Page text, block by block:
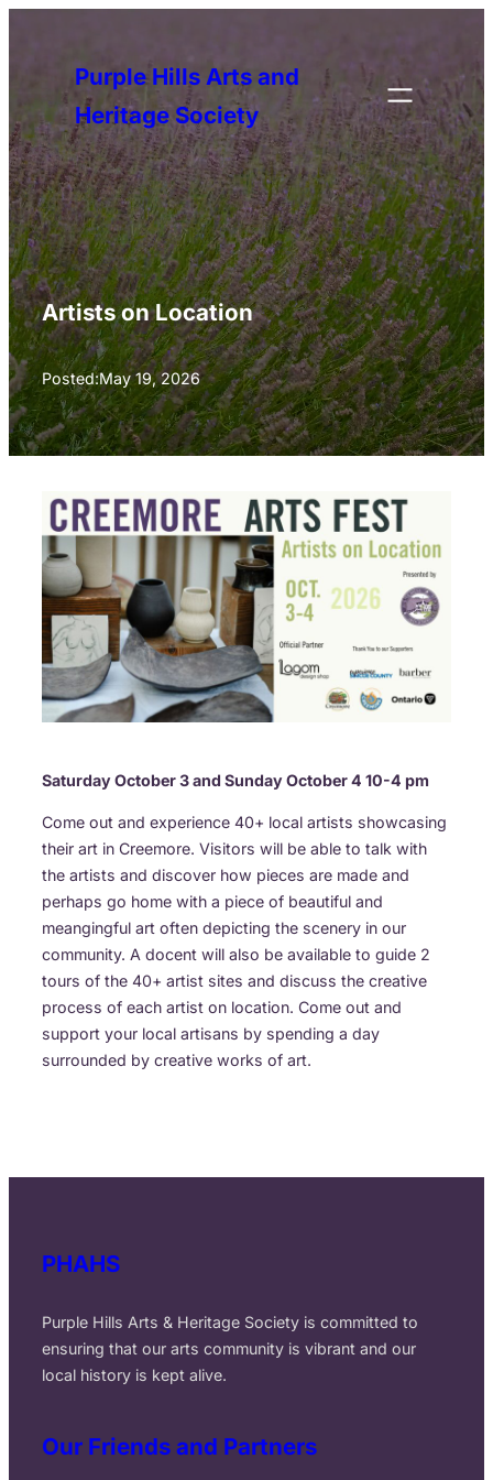
Purple Hills Arts and
Heritage Society
Artists on Location
Posted:May 19, 2026
Saturday October 3 and Sunday October 4 10-4 pm
Come out and experience 40+ local artists showcasing
their art in Creemore. Visitors will be able to talk with
the artists and discover how pieces are made and
perhaps go home with a piece of beautiful and
meangingful art often depicting the scenery in our
community. A docent will also be available to guide 2
tours of the 40+ artist sites and discuss the creative
process of each artist on location. Come out and
support your local artisans by spending a day
surrounded by creative works of art.
PHAHS
Purple Hills Arts & Heritage Society is committed to
ensuring that our arts community is vibrant and our
local history is kept alive.
Our Friends and Partners